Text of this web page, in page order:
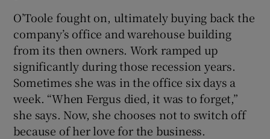
O’Toole fought on, ultimately buying back the
company’s office and warehouse building
from its then owners. Work ramped up
significantly during those recession years.
Sometimes she was in the office six days a
week. “When Fergus died, it was to forget,”
she says. Now, she chooses not to switch off
because of her love for the business.